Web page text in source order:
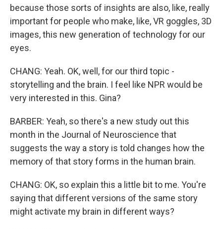
because those sorts of insights are also, like, really
important for people who make, like, VR goggles, 3D
images, this new generation of technology for our
eyes.
CHANG: Yeah. OK, well, for our third topic -
storytelling and the brain. I feel like NPR would be
very interested in this. Gina?
BARBER: Yeah, so there's a new study out this
month in the Journal of Neuroscience that
suggests the way a story is told changes how the
memory of that story forms in the human brain.
CHANG: OK, so explain this a little bit to me. You're
saying that different versions of the same story
might activate my brain in different ways?